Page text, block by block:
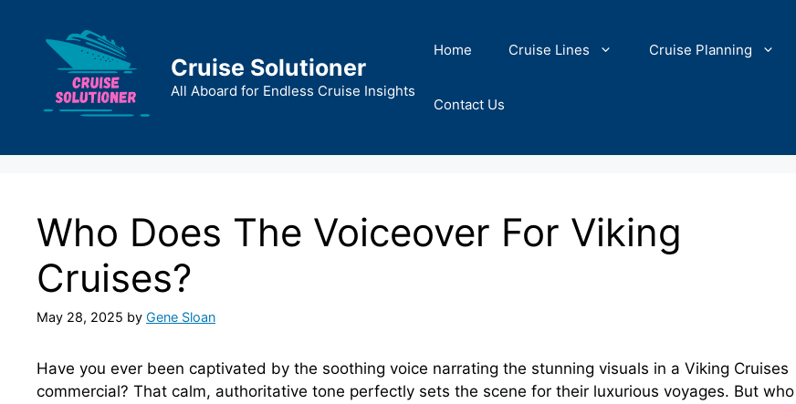
content
Cruise Solutioner
All Aboard for Endless Cruise Insights
Home Cruise Lines Cruise Planning
Contact Us
Who Does The Voiceover For Viking
Cruises?
May 28, 2025 by Gene Sloan
Have you ever been captivated by the soothing voice narrating the stunning visuals in a Viking Cruises
commercial? That calm, authoritative tone perfectly sets the scene for their luxurious voyages. But who